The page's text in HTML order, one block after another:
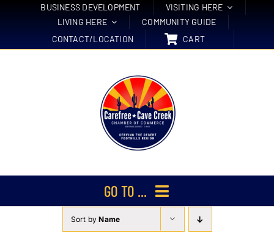
BUSINESS DEVELOPMENT
VISITING HERE
LIVING HERE
COMMUNITY GUIDE
CONTACT/LOCATION
CART
GO TO ...
Membership
Sort byName